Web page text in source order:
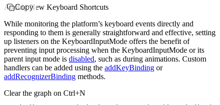
Copy
Adding New Keyboard Shortcuts
While monitoring the platform’s keyboard events directly and
responding to them is generally straightforward and effective, setting
up listeners on the KeyboardInputMode offers the benefit of
preventing input processing when the KeyboardInputMode or its
parent input mode is disabled, such as during animations. Custom
handlers can be added using the addKeyBinding or
addRecognizerBinding methods.
Clear the graph on Ctrl+N